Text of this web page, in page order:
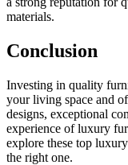
materials.
Conclusion
Investing in quality
your living space and
designs, exceptional
experience of luxury
explore these top
the right one.